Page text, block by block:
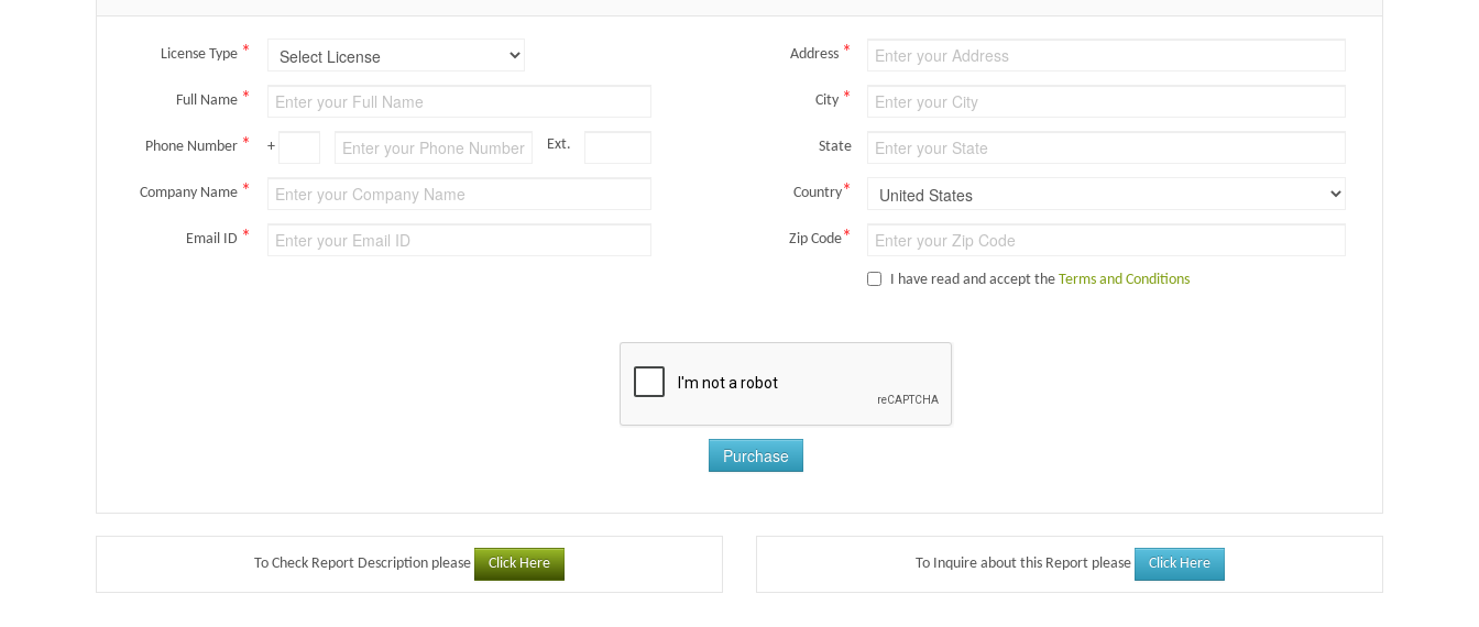
License Type *
Full Name *
Phone Number * + Ext.
Company Name *
Email ID *
Address *
City *
State
Country*
Zip Code*
I have read and accept theTerms and Conditions
Purchase
To Check Report Description please Click Here To Inquire about this Report please Click Here